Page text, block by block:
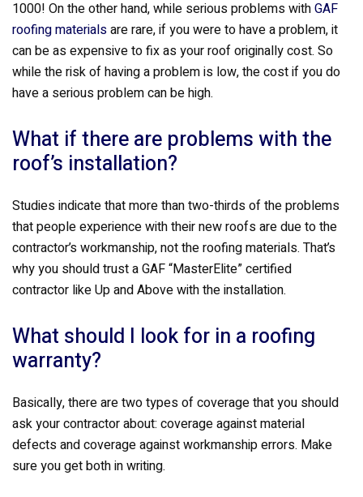
1000! On the other hand, while serious problems withGAF
roofing materialsare rare, if you were to have a problem, it
can be as expensive to fix as your roof originally cost. So
while the risk of having a problem is low, the cost if you do
have a serious problem can be high.
What if there are problems with the
roof’s installation?
Studies indicate that more than two-thirds of the problems
that people experience with their new roofs are due to the
contractor’s workmanship, not the roofing materials. That’s
why you should trust a GAF “MasterElite” certified
contractor like Up and Above with the installation.
What should I look for in a roofing
warranty?
Basically, there are two types of coverage that you should
ask your contractor about: coverage against material
defects and coverage against workmanship errors. Make
sure you get both in writing.